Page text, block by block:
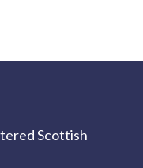
Scottish